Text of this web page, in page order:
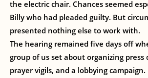
the electric chair. Chances seemed
Billy who had pleaded guilty. But
presented nothing else to work with.
The hearing remained five days off
group of us set about organizing press
prayer vigils, and a lobbying